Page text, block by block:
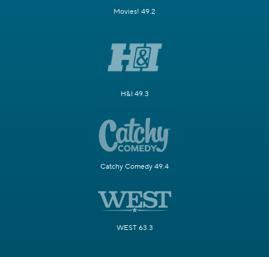
Movies! 49.2
H&I 49.3
Catchy Comedy 49.4
WEST 63.3